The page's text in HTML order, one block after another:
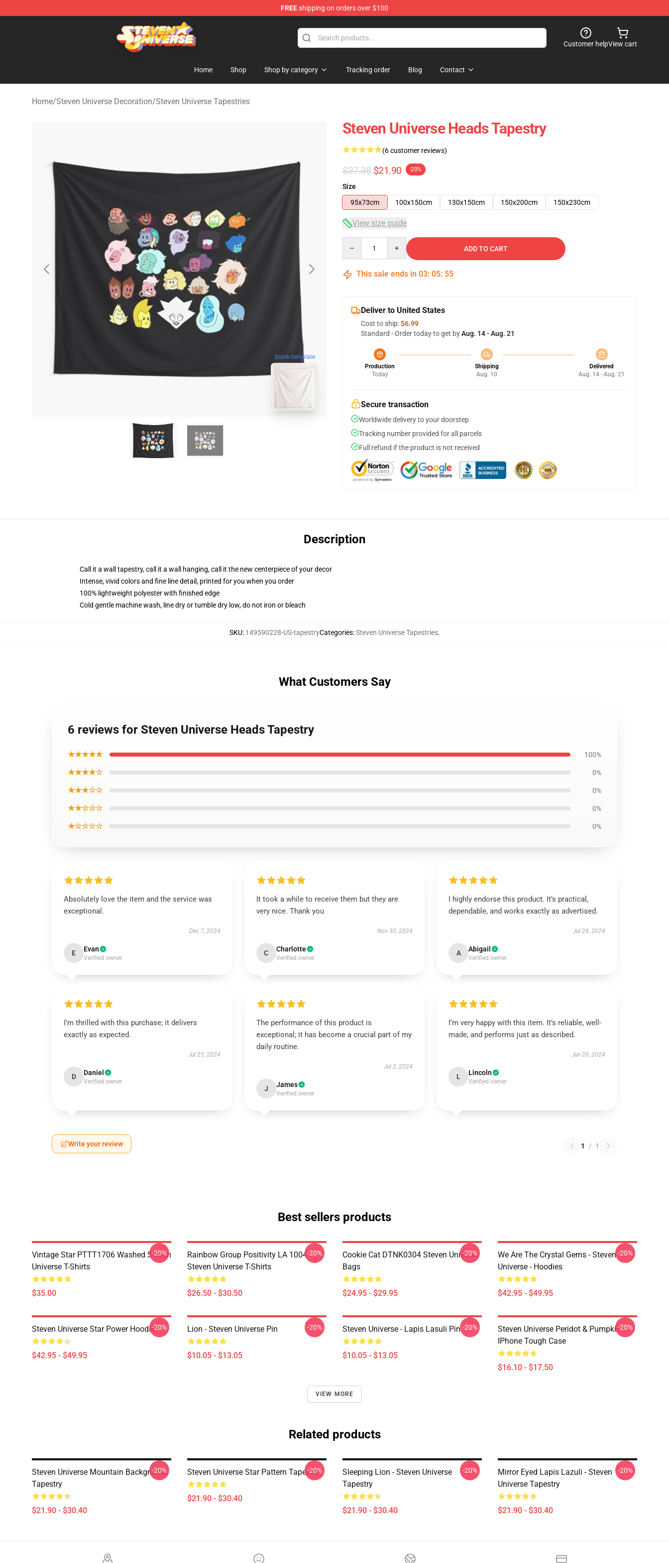
FREEshipping on orders over $100
Steven Universe Shop - Official Steven Universe Merchandise Store
Customer helpView cart
Home Shop Shop by category Tracking order Blog Contact
Home/Steven Universe Decoration/Steven Universe Tapestries
blank template
Steven Universe Heads Tapestry
(6 customer reviews)
$27.38 $21.90 -20%
Size
95x73cm
100x150cm 130x150cm 150x200cm 150x230cm
View size guide
ADD TO CART
This sale ends in 03: 05: 54
Deliver to United States
Cost to ship:$6.99
Standard - Order today to get byAug. 14 - Aug. 21
Production
Today
Shipping
Aug. 10
Delivered
Aug. 14 - Aug. 21
Secure transaction
Worldwide delivery to your doorstep
Tracking number provided for all parcels
Full refund if the product is not received
Description
Call it a wall tapestry, call it a wall hanging, call it the new centerpiece of your decor
Intense, vivid colors and fine line detail, printed for you when you order
100% lightweight polyester with finished edge
Cold gentle machine wash, line dry or tumble dry low, do not iron or bleach
SKU: 149590228-US-tapestryCategories:Steven Universe Tapestries,
What Customers Say
6 reviews for Steven Universe Heads Tapestry
★★★★★ 100%
★★★★☆ 0%
★★★☆☆ 0%
★★☆☆☆ 0%
★☆☆☆☆ 0%
Absolutely love the item and the service was
exceptional.
Dec 7, 2024
E Evan
Verified owner
It took a while to receive them but they are
very nice. Thank you
Nov 30, 2024
C Charlotte
Verified owner
I highly endorse this product. It’s practical,
dependable, and works exactly as advertised.
Jul 28, 2024
A Abigail
Verified owner
I’m thrilled with this purchase; it delivers
exactly as expected.
Jul 25, 2024
D Daniel
Verified owner
The performance of this product is
exceptional; it has become a crucial part of my
daily routine.
Jul 2, 2024
J James
Verified owner
I’m very happy with this item. It’s reliable, well-
made, and performs just as described.
Jun 20, 2024
L Lincoln
Verified owner
Write your review 1 / 1
Best sellers products
Vintage Star PTTT1706 Washed Steven
Universe T-Shirts
$35.00
-20%
Rainbow Group Positivity LA 1004
Steven Universe T-Shirts
$26.50 - $30.50
-20%
Cookie Cat DTNK0304 Steven Universe
Bags
$24.95 - $29.95
-20%
We Are The Crystal Gems - Steven
Universe - Hoodies
$42.95 - $49.95
-20%
Steven Universe Star Power Hoodie
$42.95 - $49.95
-20% Lion - Steven Universe Pin
$10.05 - $13.05
-20% Steven Universe - Lapis Lasuli Pin
$10.05 - $13.05
-20%
Steven Universe Peridot & Pumpkin
IPhone Tough Case
$16.10 - $17.50
-20%
VIEW MORE
Related products
Steven Universe Mountain Background
Tapestry
$21.90 - $30.40
-20% Steven Universe Star Pattern Tapestry
$21.90 - $30.40
-20%
Sleeping Lion - Steven Universe
Tapestry
$21.90 - $30.40
-20%
Mirror Eyed Lapis Lazuli - Steven
Universe Tapestry
$21.90 - $30.40
-20%